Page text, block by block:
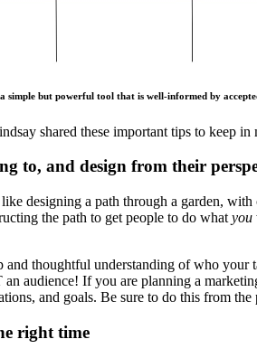
but powerful tool that is well-informed by
shared these important tips to keep in
to, and design from their
designing a path through a garden,
the path to get people to do what you
thoughtful understanding of who your
audience! If you are planning a
and goals. Be sure to do this from
right time